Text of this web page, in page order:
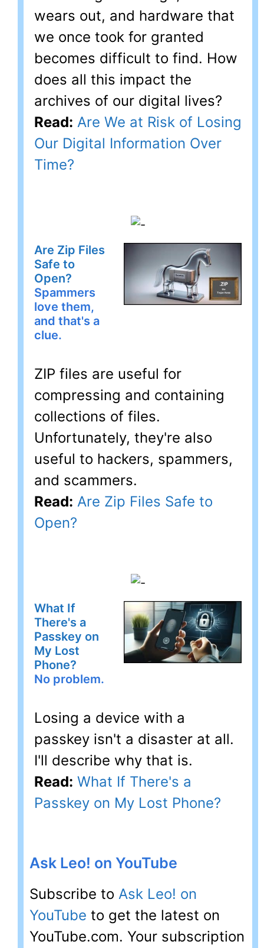
wears out, and hardware that
we once took for granted
becomes difficult to find. How
does all this impact the
archives of our digital lives?
Read: Are We at Risk of Losing
Our Digital Information Over
Time?
Are Zip Files
Safe to
Open?
Spammers
love them,
and that's a
clue.
ZIP files are useful for
compressing and containing
collections of files.
Unfortunately, they're also
useful to hackers, spammers,
and scammers.
Read: Are Zip Files Safe to
Open?
What If
There's a
Passkey on
My Lost
Phone?
No problem.
Losing a device with a
passkey isn't a disaster at all.
I'll describe why that is.
Read: What If There's a
Passkey on My Lost Phone?
Ask Leo! on YouTube
Subscribe to Ask Leo! on
YouTube to get the latest on
YouTube.com. Your subscription